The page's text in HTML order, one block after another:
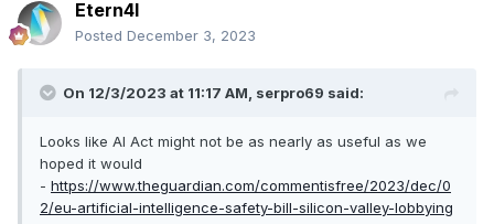
Etern4l
Posted December 3, 2023
On 12/3/2023 at 11:17 AM, serpro69 said:
Looks like AI Act might not be as nearly as useful as we
hoped it would
- https://www.theguardian.com/commentisfree/2023/dec/0
2/eu-artificial-intelligence-safety-bill-silicon-valley-lobbying